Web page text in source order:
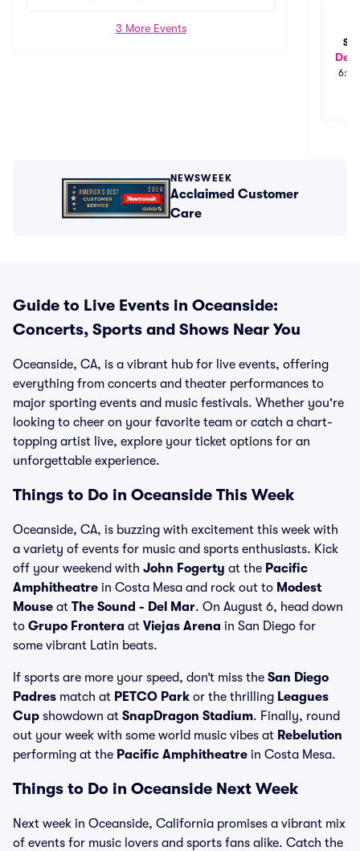
3 More Events
Dec
NEWSWEEK
Acclaimed Customer
Care
Guide to Live Events in Oceanside:
Concerts, Sports and Shows Near You
Oceanside, CA, is a vibrant hub for live events, offering
everything from concerts and theater performances to
major sporting events and music festivals. Whether you're
looking to cheer on your favorite team or catch a chart-
topping artist live, explore your ticket options for an
unforgettable experience.
Things to Do in Oceanside This Week
Oceanside, CA, is buzzing with excitement this week with
a variety of events for music and sports enthusiasts. Kick
off your weekend with John Fogerty at the Pacific
Amphitheatre in Costa Mesa and rock out to Modest
Mouse at The Sound - Del Mar. On August 6, head down
to Grupo Frontera at Viejas Arena in San Diego for
some vibrant Latin beats.
If sports are more your speed, don’t miss the San Diego
Padres match at PETCO Park or the thrilling Leagues
Cup showdown at SnapDragon Stadium. Finally, round
out your week with some world music vibes at Rebelution
performing at the Pacific Amphitheatre in Costa Mesa.
Things to Do in Oceanside Next Week
Next week in Oceanside, California promises a vibrant mix
of events for music lovers and sports fans alike. Catch the